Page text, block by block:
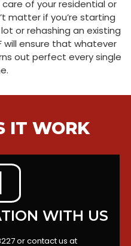
of your residential or
matter if you’re starting
or rehashing an existing
ensure that whatever
out perfect every single
IT WORK
WITH US
or contact us at